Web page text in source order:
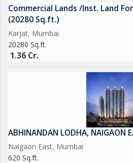
Commercial Lands /Inst. Land
(20280 Sq.ft.)
Karjat, Mumbai
20280 Sq.ft.
1.36 Cr.
ABHINANDAN LODHA, NAIGAON
Naigaon East, Mumbai
620 Sq.ft.